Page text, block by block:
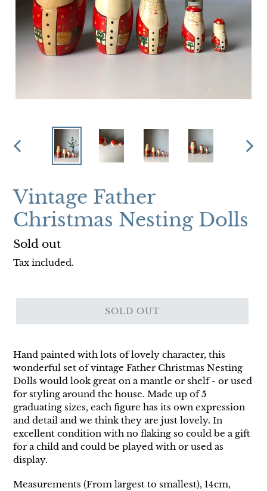
PREVIOUS
Vintage Father
Christmas Nesting Dolls
Regular
price
Sold out
Tax included.
SOLD OUT
Hand painted with lots of lovely character, this
wonderful set of vintage Father Christmas Nesting
Dolls would look great on a mantle or shelf - or used
for styling around the house. Made up of 5
graduating sizes, each figure has its own expression
and detail and we think they are just lovely. In
excellent condition with no flaking so could be a gift
for a child and could be played with or used as
display.
Measurements (From largest to smallest), 14cm,